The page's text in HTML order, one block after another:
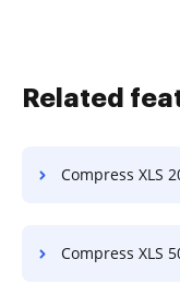
Related
Compress XLS 200 kb
Compress XLS 500 kb